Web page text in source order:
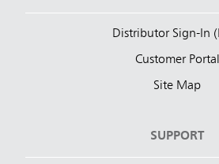
Distributor Sign-In
Customer Portal
Site Map
SUPPORT